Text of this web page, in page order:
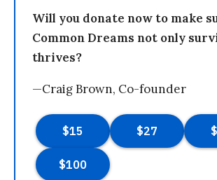
Will you donate now to make
Common Dreams not only
thrives?
—Craig Brown, Co-founder